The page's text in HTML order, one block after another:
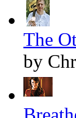
The
by